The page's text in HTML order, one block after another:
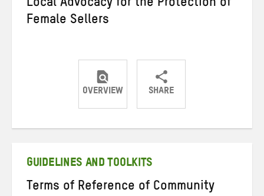
Local Advocacy for the Protection of
Female Sellers
OVERVIEW SHARE
ShareShareShare
GUIDELINES AND TOOLKITS
Terms of Reference of Community